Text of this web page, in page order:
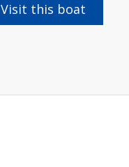
Visit this boat